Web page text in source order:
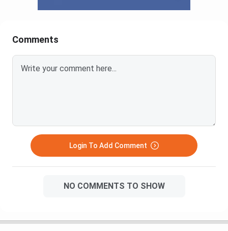
Comments
Login To Add Comment
NO COMMENTS TO SHOW